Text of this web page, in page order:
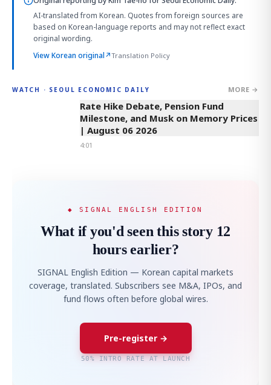
AI-translated from Korean. Quotes from foreign sources are
based on Korean-language reports and may not reflect exact
original wording.
View Korean original↗Translation Policy
WATCH · SEOUL ECONOMIC DAILY MORE →
4:01
Rate Hike Debate, Pension Fund
Milestone, and Musk on Memory Prices
| August 06 2026
4:01
◆ SIGNAL ENGLISH EDITION
What if you'd seen this story 12
hours earlier?
SIGNAL English Edition — Korean capital markets
coverage, translated. Subscribers see M&A, IPOs, and
fund flows often before global wires.
Pre-register →
50% INTRO RATE AT LAUNCH